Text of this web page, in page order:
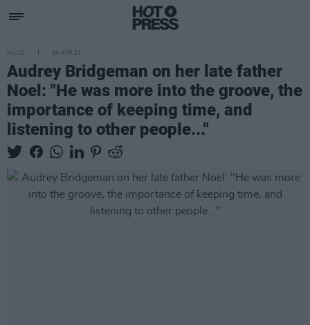
MUSIC 26 APR 23
Audrey Bridgeman on her late father
Noel: "He was more into the groove, the
importance of keeping time, and
listening to other people..."